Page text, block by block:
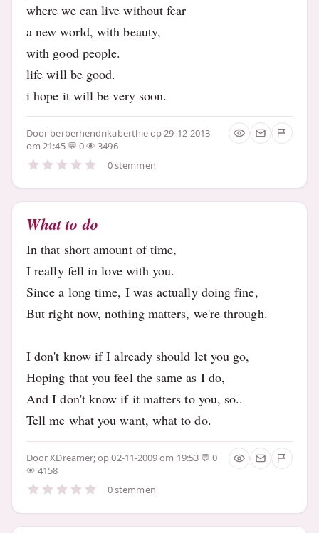
where we can live without fear
a new world, with beauty,
with good people.
life will be good.
i hope it will be very soon.
Door berberhendrikaberthieop 29-12-2013
om 21:45
0
3496
0 stemmen
What to do
In that short amount of time,
I really fell in love with you.
Since a long time, I was actually doing fine,
But right now, nothing matters, we're through.
I don't know if I already should let you go,
Hoping that you feel the same as I do,
And I don't know if it matters to you, so..
Tell me what you want, what to do.
DoorXDreamer;op 02-11-2009 om 19:53
0
4158
0 stemmen